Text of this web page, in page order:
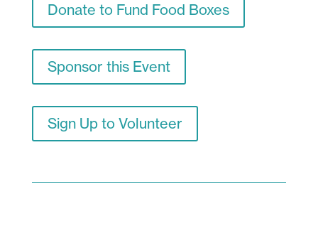
Donate to Fund Food Boxes
Sponsor this Event
Sign Up to Volunteer